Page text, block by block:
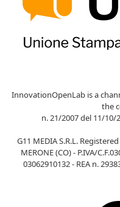
InnovationOpenLab is a
the
n. 21/2007 del 11/10/
G11 MEDIA S.R.L.
MERONE (CO) - P.IVA/
03062910132 - REA n.